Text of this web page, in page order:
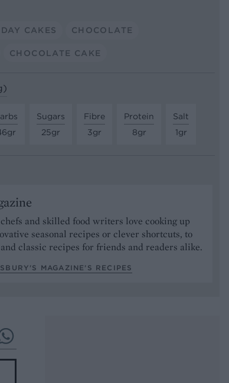
CAKES CHOCOLATE
CHOCOLATE CAKE
Sugars
25gr
Fibre
3gr
Protein
8gr
Salt
1gr
and skilled food writers love cooking up
seasonal recipes or clever shortcuts, to
classic recipes for friends and readers alike.
MAGAZINE’S RECIPES